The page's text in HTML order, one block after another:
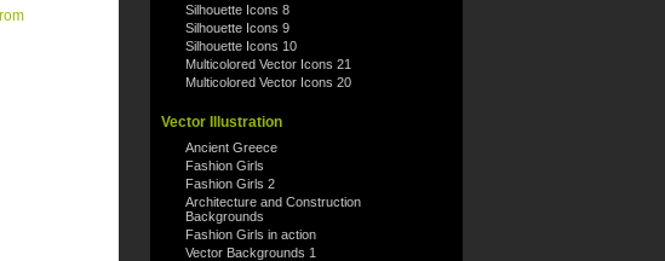
Silhouette Icons 8
Silhouette Icons 9
Silhouette Icons 10
Multicolored Vector Icons 21
Multicolored Vector Icons 20
Vector Illustration
Ancient Greece
Fashion Girls
Fashion Girls 2
Architecture and Construction
Backgrounds
Fashion Girls in action
Vector Backgrounds 1